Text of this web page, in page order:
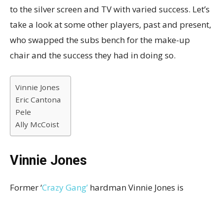
to the silver screen and TV with varied success. Let’s
take a look at some other players, past and present,
who swapped the subs bench for the make-up
chair and the success they had in doing so.
Vinnie Jones
Eric Cantona
Pele
Ally McCoist
Vinnie Jones
Former ‘Crazy Gang’ hardman Vinnie Jones is